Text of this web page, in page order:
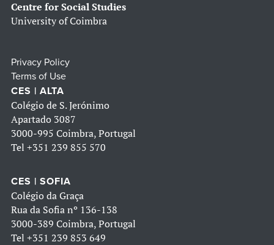
Centre for Social Studies
University of Coimbra
Privacy Policy
Terms of Use
CES | ALTA
Colégio de S. Jerónimo
Apartado 3087
3000-995 Coimbra, Portugal
Tel +351 239 855 570
CES | SOFIA
Colégio da Graça
Rua da Sofia nº 136-138
3000-389 Coimbra, Portugal
Tel +351 239 853 649